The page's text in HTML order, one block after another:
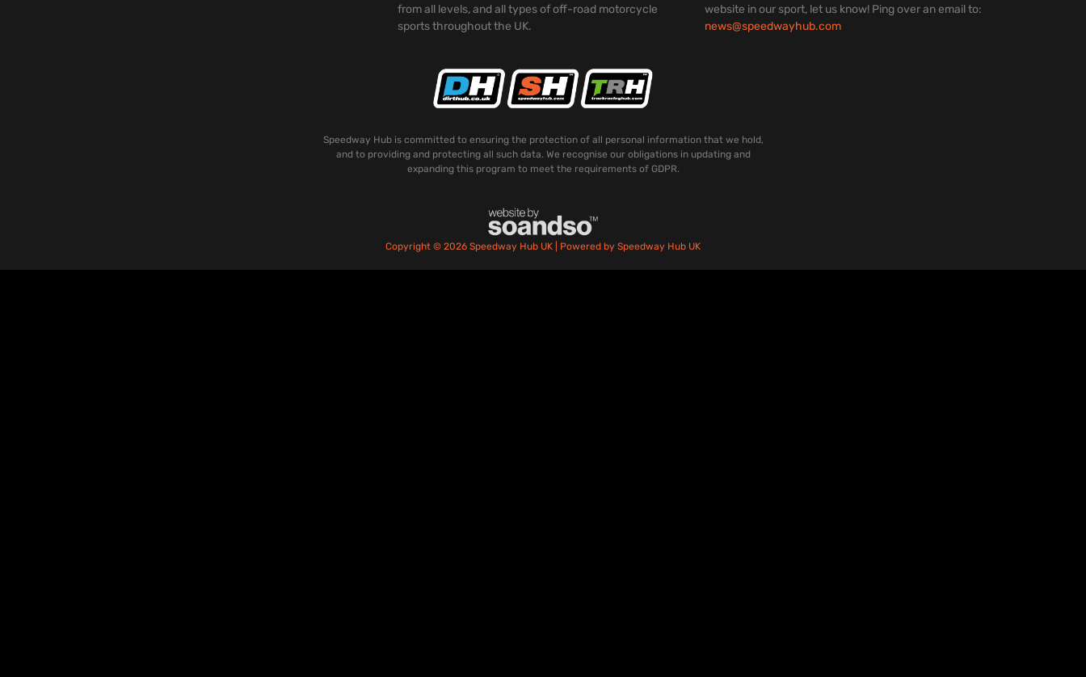
from all levels, and all types of off-road motorcycle
sports throughout the UK.
website in our sport, let us know! Ping over an email to:
news@speedwayhub.com
Speedway Hub is committed to ensuring the protection of all personal information that we hold,
and to providing and protecting all such data. We recognise our obligations in updating and
expanding this program to meet the requirements of GDPR.
Copyright © 2026 Speedway Hub UK | Powered by Speedway Hub UK